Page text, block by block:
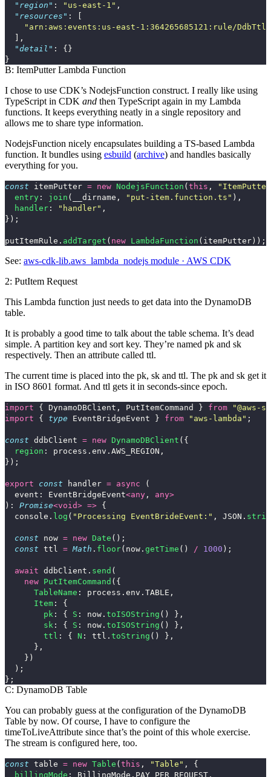
"region" : "us-east-1" ,
"resources" :
"arn:aws:events:us-east-1:364265685121:rule/
],
"detail" :
{}
}
B: ItemPutter Lambda Function
I chose to use CDK’s NodejsFunction construct. I really like using
TypeScript in CDK and then TypeScript again in my Lambda
functions. It keeps everything neatly in a single repository and
allows me to share type information.
NodejsFunction nicely encapsulates building a TS-based Lambda
function. It bundles using esbuild (archive) and handles basically
everything for you.
const itemPutter = new NodejsFunction ( this , "
entry : join ( __dirname , " put-item.function.ts " ),
handler : " handler" ,
});
putItemRule . addTarget ( new LambdaFunction ( itemPutter ));
See: aws-cdk-lib.aws_lambda_nodejs module · AWS CDK
2: PutItem Request
This Lambda function just needs to get data into the DynamoDB
table.
It is probably a good time to talk about the table schema. It’s dead
simple. A partition key and sort key. They’re named pk and sk
respectively. Then an attribute called ttl.
The current time is placed into the pk, sk and ttl. The pk and sk get it
in ISO 8601 format. And ttl gets it in seconds-since epoch.
import { DynamoDBClient , PutItemCommand } from "@aws-
import
{ type EventBridgeEvent } from " aws-lambda " ;
const ddbClient = new DynamoDBClient ({
region : process . env . AWS_REGION ,
});
export const handler = async
(
event : EventBridgeEvent<any , any>
):
Promise<void> => {
console . log ( " Processing EventBrideEvent: " , JSON .
const now = new Date ();
const ttl = Math . floor( now . getTime () / 1000 );
await ddbClient . send (
new PutItemCommand ({
TableName : process . env . TABLE ,
Item :
{
pk : { S : now . toISOString ()
},
sk : { S : now . toISOString ()
},
ttl : { N : ttl . toString ()
},
},
})
);
};
C: DynamoDB Table
You can probably guess at the configuration of the DynamoDB
Table by now. Of course, I have to configure the
timeToLiveAttribute since that’s the point of this whole exercise.
The stream is configured here, too.
const table = new Table ( this , "Table " ,
{
billingMode : BillingMode . PAY_PER_REQUEST ,